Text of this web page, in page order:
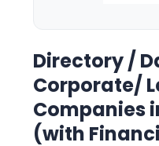
Directory /
Corporate/
Companies
(with